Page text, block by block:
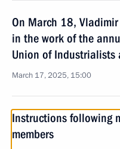
On March 18,
in the work of the
Union of Industrialists
March 17, 2025, 15:00
Instructions following
members